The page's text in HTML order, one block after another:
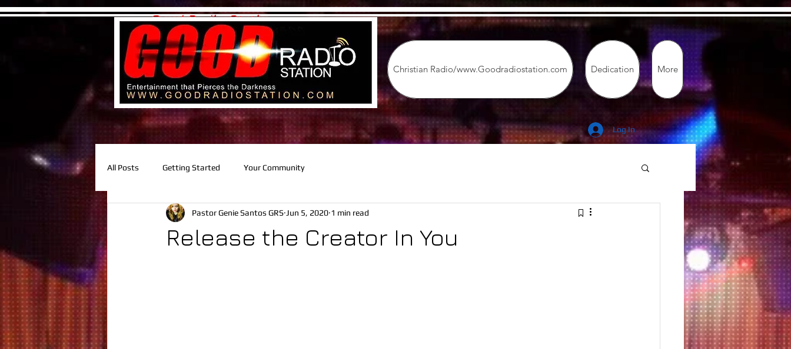
Good Radio Station
Christian Radio/www.Goodradiostation.com Dedication More
Log In
All Posts Getting Started Your Community
Release the Creator In You
Pastor Genie Santos GRS Jun 5, 2020 1 min read